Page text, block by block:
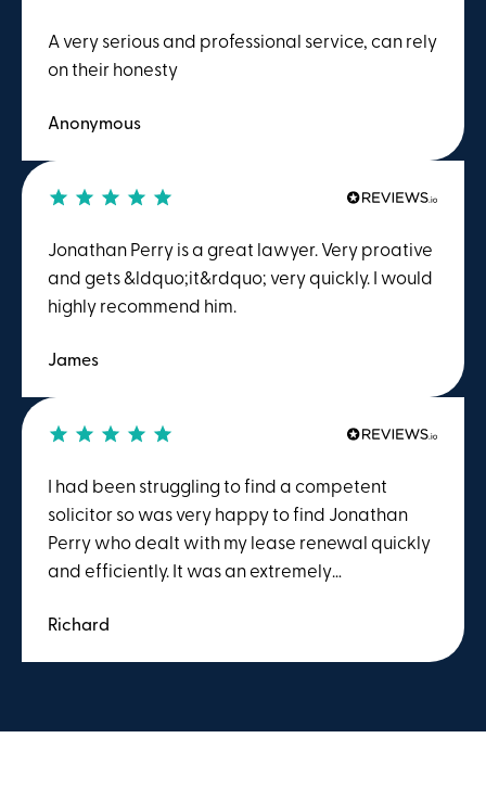
A very serious and professional service, can rely
on their honesty
Anonymous
Jonathan Perry is a great lawyer. Very proative
and gets &ldquo;it&rdquo; very quickly. I would
highly recommend him.
James
I had been struggling to find a competent
solicitor so was very happy to find Jonathan
Perry who dealt with my lease renewal quickly
and efficiently. It was an extremely
hesitate to recommend him.
Richard